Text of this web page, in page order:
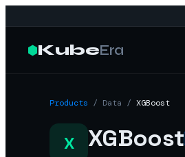
KubeEra
Products / Data / XGBoost
X XGBoost